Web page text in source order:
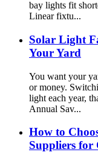
bay lights fit
Linear fixtu...
Solar Light
Your Yard
You want your
or money.
light each year,
Annual Sav...
How to
Suppliers for